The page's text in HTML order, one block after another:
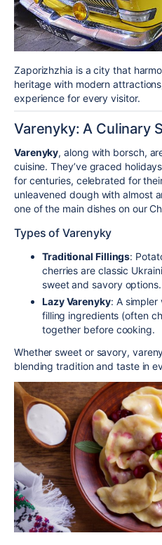
Zaporizhzhia is a city that
heritage with modern
experience for every visitor.
Varenyky: A Culinary
Varenyky, along with borsch,
cuisine. They’ve graced
for centuries, celebrated for
unleavened dough with almost
one of the main dishes on our
Types of Varenyky
Traditional Fillings:
cherries are classic
sweet and savory options.
Lazy Varenyky: A simpler
filling ingredients (often
together before cooking.
Whether sweet or savory,
blending tradition and taste in